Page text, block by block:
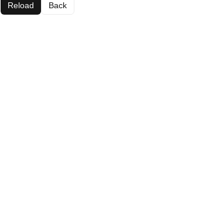
Reload Back